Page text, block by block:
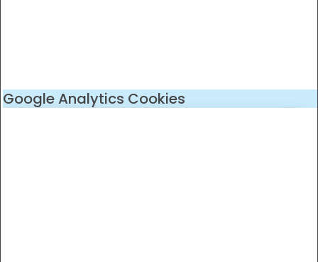
Google Analytics Cookies